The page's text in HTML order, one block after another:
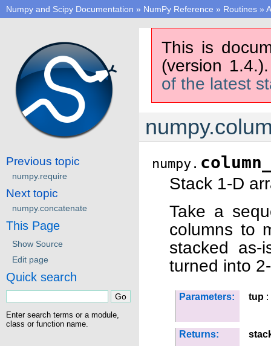
Numpy and Scipy Documentation » NumPy Reference » Routines »
This is
(version
of the latest
numpy.
Stack 1-D
Take a
columns to
stacked
turned into
Parameters: tup :
Returns:
Previous topic
numpy.require
Next topic
numpy.concatenate
This Page
Show Source
Edit page
Quick search
Enter search terms or a module,
class or function name.